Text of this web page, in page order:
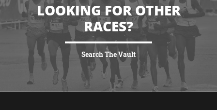
LOOKING FOR OTHER
RACES?
Search The Vault
VIEW MORE